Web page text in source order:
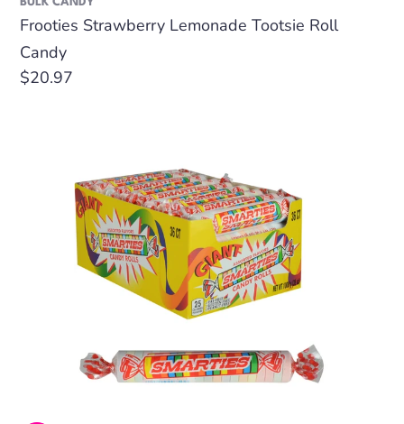
BULK CANDY
Frooties Strawberry Lemonade Tootsie Roll
Candy
Regular
$20.97